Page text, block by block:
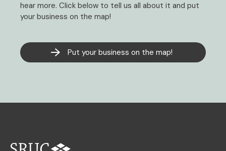
hear more. Click below to tell us all about it and put
your business on the map!
Put your business on the map!